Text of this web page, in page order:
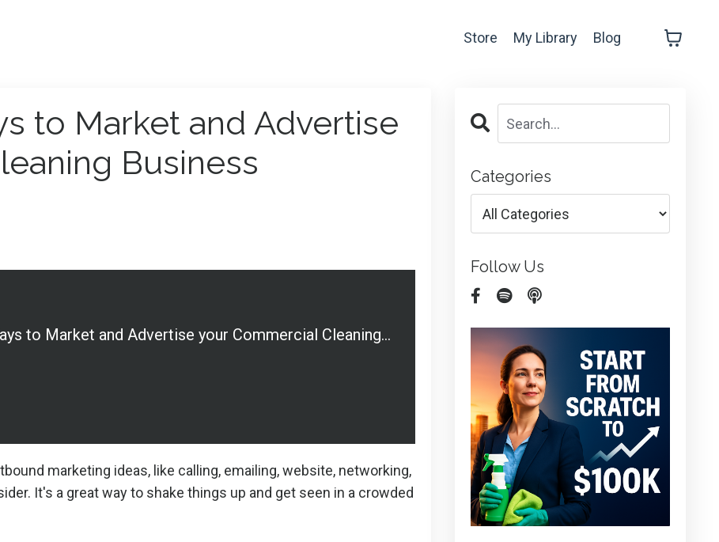
Store My Library Blog
to Market and Advertise
Business
20 Off-the-Cuff Ways to Market and Advertise your Commercial Cleaning Business
marketing ideas, like calling, emailing, website, networking,
It's a great way to shake things up and get seen in a crowded
Categories
Follow Us